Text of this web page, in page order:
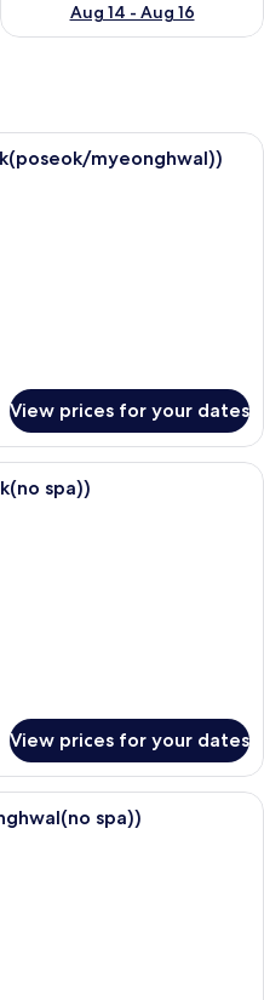
Aug 14 - Aug 16
A traditional Japanese onsen with
myeonghwal))
View prices for your dates
A bedroom with a wooden
spa))
View prices for your dates
A neatly made bed with white
spa))